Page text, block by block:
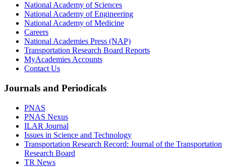
National Academy of Sciences
National Academy of Engineering
National Academy of Medicine
Careers
National Academies Press (NAP)
Transportation Research Board Reports
MyAcademies Accounts
Contact Us
Journals and Periodicals
PNAS
PNAS Nexus
ILAR Journal
Issues in Science and Technology
Transportation Research Record: Journal of the Transportation
Research Board
TR News